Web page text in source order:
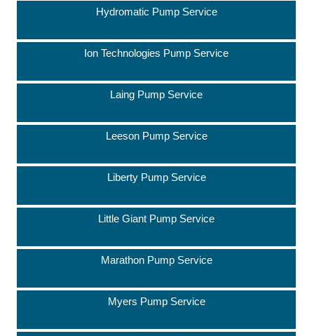
Hydromatic Pump Service
Ion Technologies Pump Service
Laing Pump Service
Leeson Pump Service
Liberty Pump Service
Little Giant Pump Service
Marathon Pump Service
Myers Pump Service